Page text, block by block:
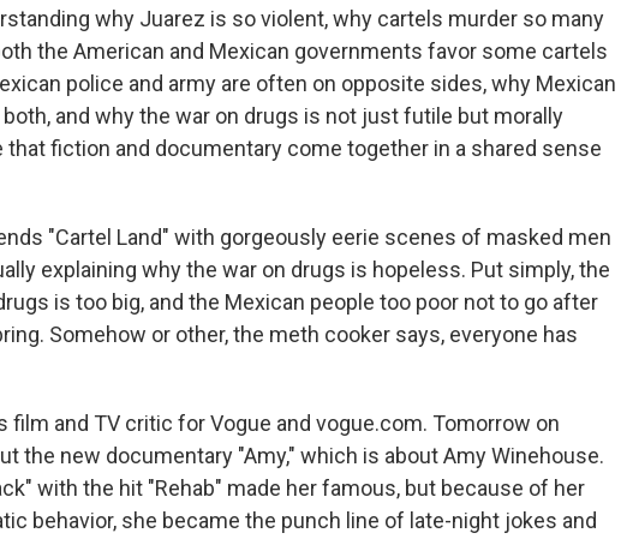
why Juarez is so violent, why cartels murder so many
the American and Mexican governments favor some cartels
police and army are often on opposite sides, why Mexican
and why the war on drugs is not just futile but morally
fiction and documentary come together in a shared sense
"Cartel Land" with gorgeously eerie scenes of masked men
explaining why the war on drugs is hopeless. Put simply, the
is too big, and the Mexican people too poor not to go after
Somehow or other, the meth cooker says, everyone has
film and TV critic for Vogue and vogue.com. Tomorrow on
the new documentary "Amy," which is about Amy Winehouse.
with the hit "Rehab" made her famous, but because of her
behavior, she became the punch line of late-night jokes and